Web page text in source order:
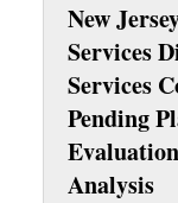
New
Services
Services
Pending
Analysis